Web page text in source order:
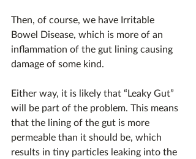
Then, of course, we have Irritable
Bowel Disease, which is more of an
inflammation of the gut lining causing
damage of some kind.
Either way, it is likely that “Leaky Gut”
will be part of the problem. This means
that the lining of the gut is more
permeable than it should be, which
results in tiny particles leaking into the